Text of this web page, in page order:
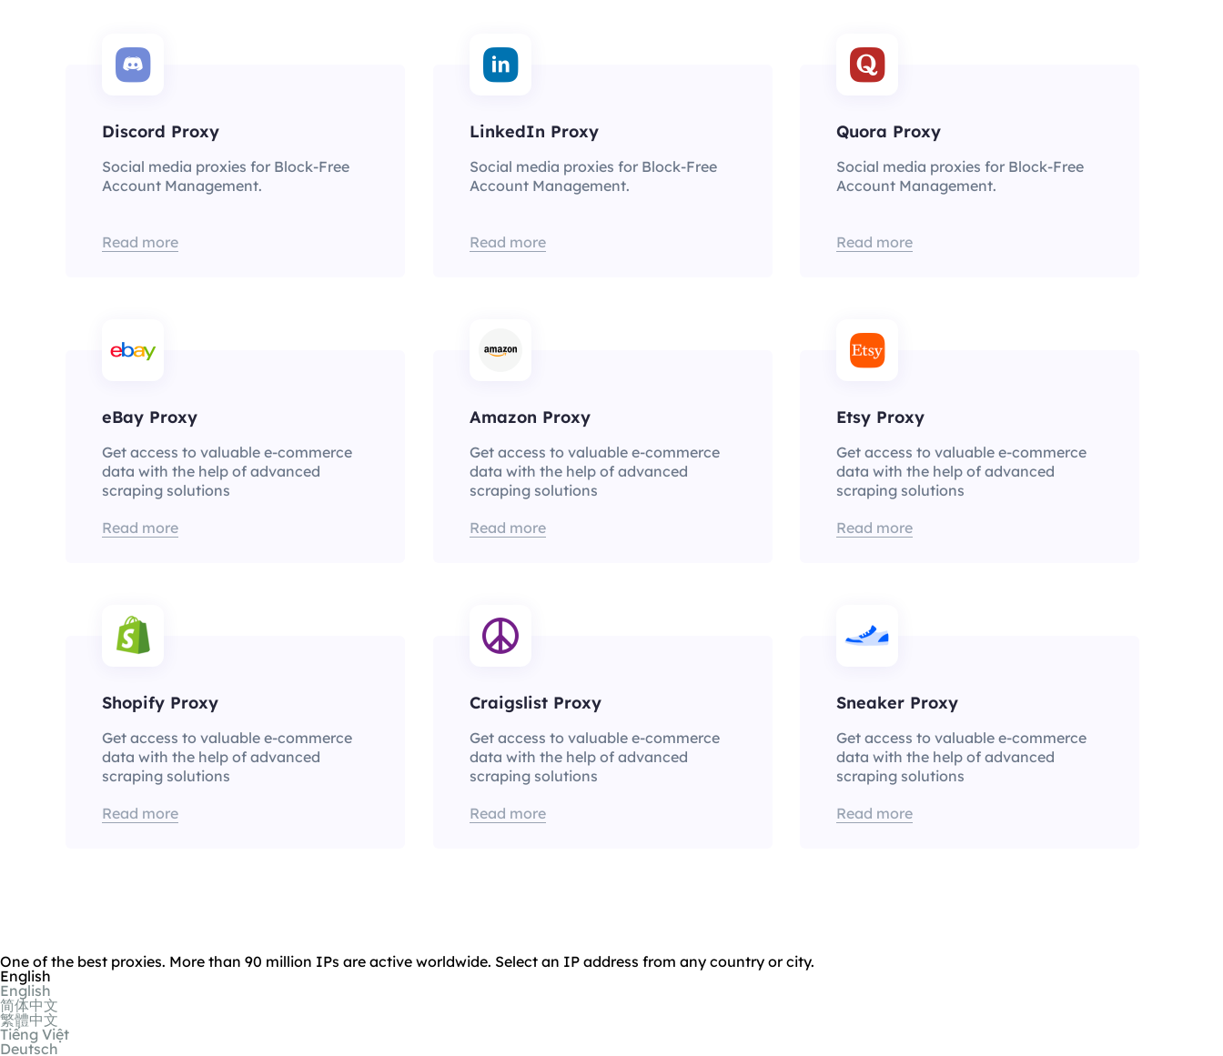
Discord Proxy
Social media proxies for Block-Free
Account Management.
Read more
LinkedIn Proxy
Social media proxies for Block-Free
Account Management.
Read more
Quora Proxy
Social media proxies for Block-Free
Account Management.
Read more
eBay Proxy
Get access to valuable e-commerce
data with the help of advanced
scraping solutions
Read more
Amazon Proxy
Get access to valuable e-commerce
data with the help of advanced
scraping solutions
Read more
Etsy Proxy
Get access to valuable e-commerce
data with the help of advanced
scraping solutions
Read more
Shopify Proxy
Get access to valuable e-commerce
data with the help of advanced
scraping solutions
Read more
Craigslist Proxy
Get access to valuable e-commerce
data with the help of advanced
scraping solutions
Read more
Sneaker Proxy
Get access to valuable e-commerce
data with the help of advanced
scraping solutions
Read more
One of the best proxies. More than 90 million IPs are active worldwide. Select an IP address from any country or city.
English
English
简体中文
繁體中文
Tiếng Việt
Deutsch